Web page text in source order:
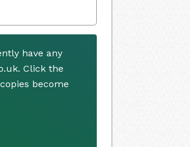
have any
Click the
become